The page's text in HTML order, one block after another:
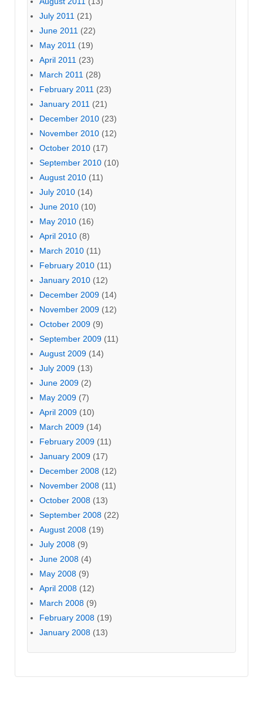
July 2011 (21)
June 2011 (22)
May 2011 (19)
April 2011 (23)
March 2011 (28)
February 2011 (23)
January 2011 (21)
December 2010 (23)
November 2010 (12)
October 2010 (17)
September 2010 (10)
August 2010 (11)
July 2010 (14)
June 2010 (10)
May 2010 (16)
April 2010 (8)
March 2010 (11)
February 2010 (11)
January 2010 (12)
December 2009 (14)
November 2009 (12)
October 2009 (9)
September 2009 (11)
August 2009 (14)
July 2009 (13)
June 2009 (2)
May 2009 (7)
April 2009 (10)
March 2009 (14)
February 2009 (11)
January 2009 (17)
December 2008 (12)
November 2008 (11)
October 2008 (13)
September 2008 (22)
August 2008 (19)
July 2008 (9)
June 2008 (4)
May 2008 (9)
April 2008 (12)
March 2008 (9)
February 2008 (19)
January 2008 (13)